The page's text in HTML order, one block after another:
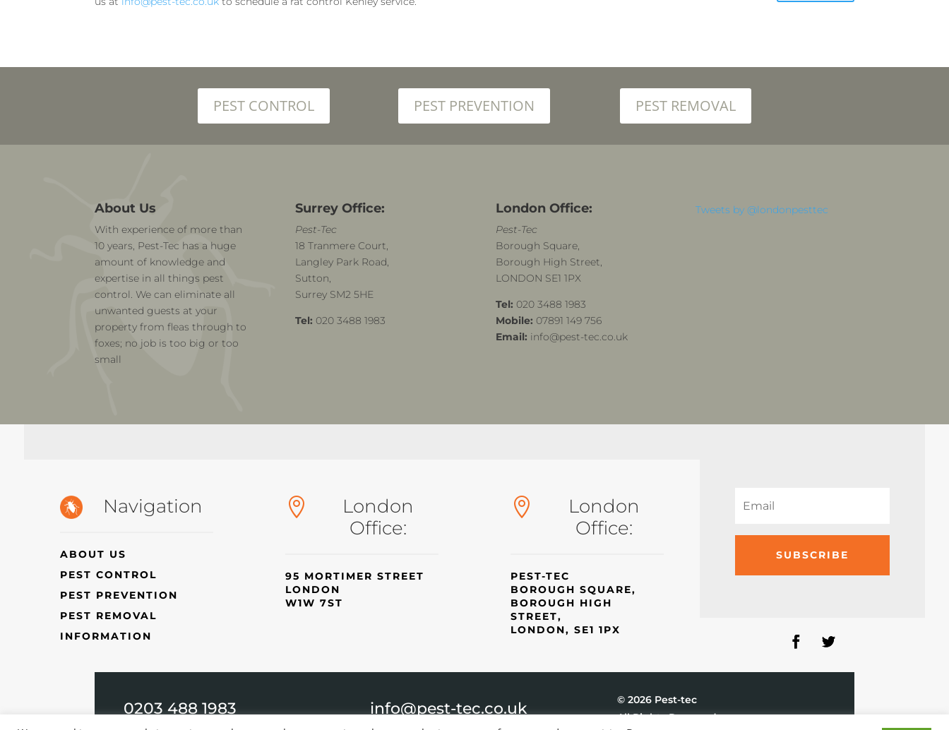
PEST CONTROL PEST PREVENTION PEST REMOVAL
About Us
With experience of more than
10 years, Pest-Tec has a huge
amount of knowledge and
expertise in all things pest
control. We can eliminate all
unwanted guests at your
property from fleas through to
foxes; no job is too big or too
small
Surrey Office:
Pest-Tec
18 Tranmere Court,
Langley Park Road,
Sutton,
Surrey SM2 5HE
Tel: 020 3488 1983
London Office:
Pest-Tec
Borough Square,
Borough High Street,
LONDON SE1 1PX
Tel: 020 3488 1983
Mobile: 07891 149 756
Email: info@pest-tec.co.uk
Tweets by @londonpesttec
Navigation
ABOUT US
PEST CONTROL
PEST PREVENTION
PEST REMOVAL
INFORMATION

London
Office:
95 MORTIMER STREET
LONDON
W1W 7ST

London
Office:
PEST-TEC
BOROUGH SQUARE,
BOROUGH HIGH
STREET,
LONDON, SE1 1PX
SUBSCRIBE
0203 488 1983 info@pest-tec.co.uk
© 2026 Pest-tec
All Rights Reserved.